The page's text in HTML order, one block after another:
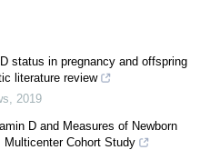
status in pregnancy and offspring
literature review
2019
D and Measures of Newborn
Cohort Study